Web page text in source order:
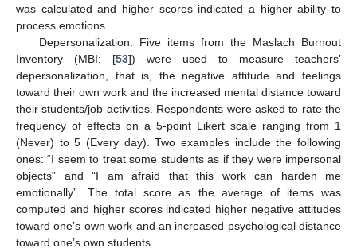
was calculated and higher scores indicated a higher ability to
process emotions.
Depersonalization. Five items from the Maslach Burnout
Inventory (MBI; [53]) were used to measure teachers’
depersonalization, that is, the negative attitude and feelings
toward their own work and the increased mental distance toward
their students/job activities. Respondents were asked to rate the
frequency of effects on a 5-point Likert scale ranging from 1
(Never) to 5 (Every day). Two examples include the following
ones: “I seem to treat some students as if they were impersonal
objects” and “I am afraid that this work can harden me
emotionally”. The total score as the average of items was
computed and higher scores indicated higher negative attitudes
toward one’s own work and an increased psychological distance
toward one’s own students.